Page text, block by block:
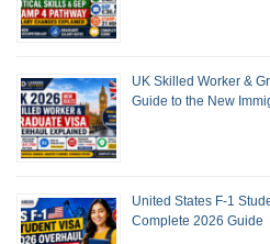
UK Skilled Worker &
Guide to the New
United States F-1
Complete 2026 Guide